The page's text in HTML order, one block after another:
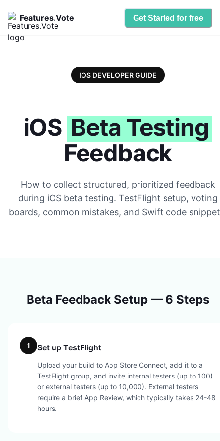
Features.Vote Get Started for free
IOS DEVELOPER GUIDE
iOS Beta Testing
Feedback
How to collect structured, prioritized feedback
during iOS beta testing. TestFlight setup, voting
boards, common mistakes, and Swift code
Beta Feedback Setup — 6 Steps
1 Set up TestFlight
Upload your build to App Store Connect, add it to a
TestFlight group, and invite internal testers (up to 100)
or external testers (up to 10,000). External testers
require a brief App Review, which typically takes 24-48
hours.